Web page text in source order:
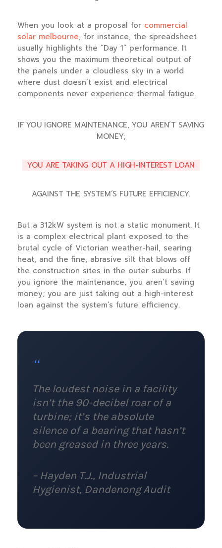
When you look at a proposal for commercial
solar melbourne, for instance, the spreadsheet
usually highlights the “Day 1” performance. It
shows you the maximum theoretical output of
the panels under a cloudless sky in a world
where dust doesn’t exist and electrical
components never experience thermal fatigue.
IF YOU IGNORE MAINTENANCE, YOU AREN’T SAVING
MONEY;
YOU ARE TAKING OUT A HIGH-INTEREST LOAN
AGAINST THE SYSTEM’S FUTURE EFFICIENCY.
But a 312kW system is not a static monument. It
is a complex electrical plant exposed to the
brutal cycle of Victorian weather-hail, searing
heat, and the fine, abrasive silt that blows off
the construction sites in the outer suburbs. If
you ignore the maintenance, you aren’t saving
money; you are just taking out a high-interest
loan against the system’s future efficiency.
“
The loudest noise in a facility
isn’t the 90-decibel roar of a
turbine; it’s the absolute
silence of a bearing that hasn’t
been greased in three years.
– Hayden T.J., Industrial
Hygienist, Dandenong Audit